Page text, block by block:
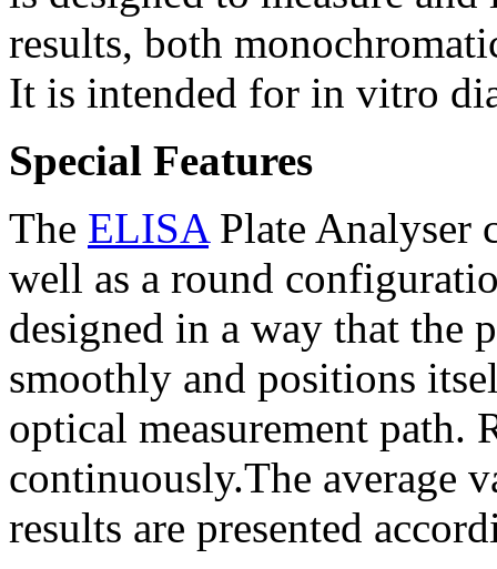
results, both
It is intended for in vitro
Special Features
The ELISAPlate Analyser
well as a round
designed in a way that the
smoothly and positions
optical measurement path.
continuously.The average
results are presented